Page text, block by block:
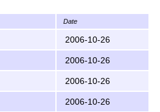
subsequent files:
Date
2006-10-26
2006-10-26
2006-10-26
2006-10-26